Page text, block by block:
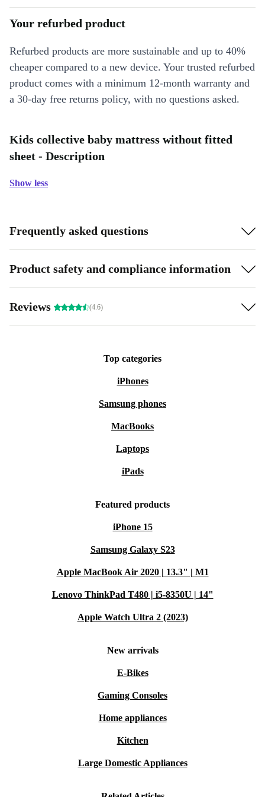
Your refurbed product
Refurbed products are more sustainable and up to 40%
cheaper compared to a new device. Your trusted refurbed
product comes with a minimum 12-month warranty and
a 30-day free returns policy, with no questions asked.
Kids collective baby mattress without fitted
sheet - Description
Show less
Frequently asked questions
Product safety and compliance information
Reviews (4.6)
Top categories
iPhones
Samsung phones
MacBooks
Laptops
iPads
Featured products
iPhone 15
Samsung Galaxy S23
Apple MacBook Air 2020 | 13.3" | M1
Lenovo ThinkPad T480 | i5-8350U | 14"
Apple Watch Ultra 2 (2023)
New arrivals
E-Bikes
Gaming Consoles
Home appliances
Kitchen
Large Domestic Appliances